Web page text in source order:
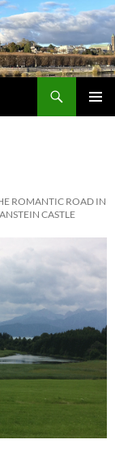
ROMANTIC ROAD IN
CASTLE